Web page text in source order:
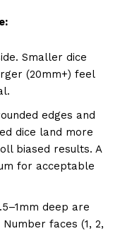
Smaller dice
(20mm+) feel
edges and
dice land more
biased results. A
for acceptable
deep are
faces (1, 2,